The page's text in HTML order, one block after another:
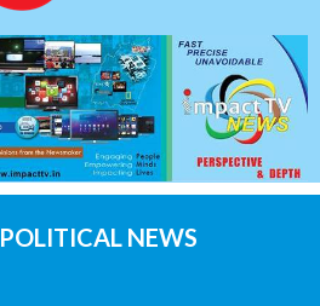
POLITICAL NEWS